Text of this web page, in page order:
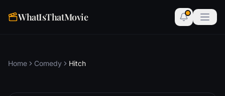
WhatIsThatMovie
Home Comedy Hitch